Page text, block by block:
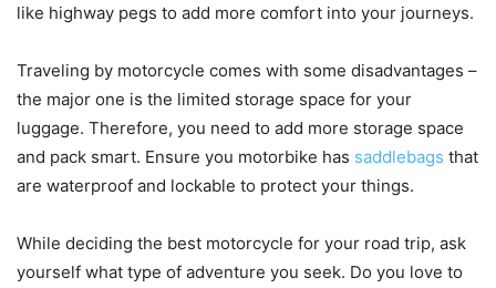
like highway pegs to add more comfort into your journeys.
Traveling by motorcycle comes with some disadvantages –
the major one is the limited storage space for your
luggage. Therefore, you need to add more storage space
and pack smart. Ensure you motorbike has saddlebags that
are waterproof and lockable to protect your things.
While deciding the best motorcycle for your road trip, ask
yourself what type of adventure you seek. Do you love to